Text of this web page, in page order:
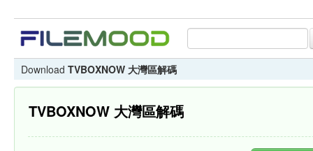
Download TVBOXNOW 大灣區解碼
TVBOXNOW 大灣區解碼